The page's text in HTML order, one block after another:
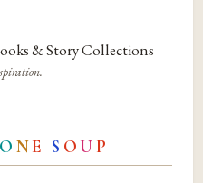
& Story Collections
O NE S O U P